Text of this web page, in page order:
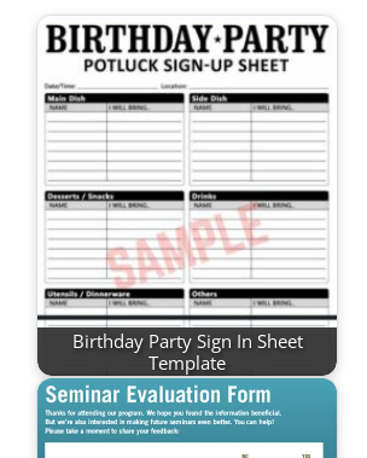
Birthday Party Sign In Sheet
Template